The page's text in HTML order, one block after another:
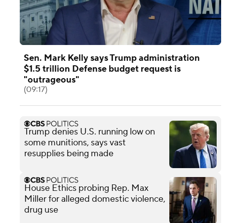
Sen. Mark Kelly says Trump administration
$1.5 trillion Defense budget request is
"outrageous"
(09:17)
Trump denies U.S. running low on
some munitions, says vast
resupplies being made
House Ethics probing Rep. Max
Miller for alleged domestic violence,
drug use